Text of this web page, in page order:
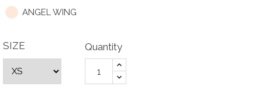
ANGEL WING
SIZE Quantity